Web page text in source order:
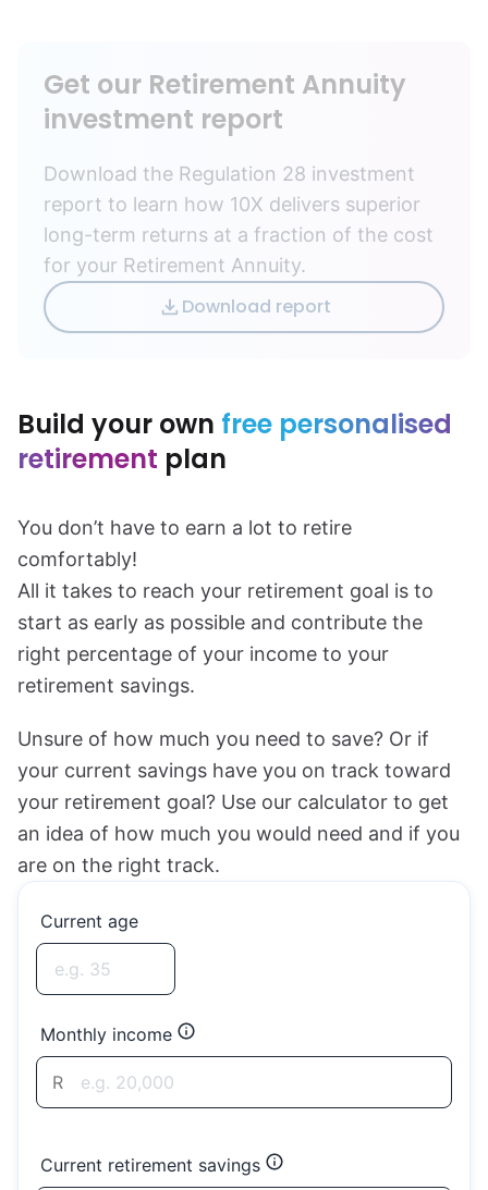
Download report
Get our Retirement Annuity
investment report
Download the Regulation 28 investment
report to learn how 10X delivers superior
long-term returns at a fraction of the cost
for your Retirement Annuity.
Build your own free personalised
retirement plan
You don’t have to earn a lot to retire
comfortably!
All it takes to reach your retirement goal is to
start as early as possible and contribute the
right percentage of your income to your
retirement savings.
Unsure of how much you need to save? Or if
your current savings have you on track toward
your retirement goal? Use our calculator to get
an idea of how much you would need and if you
are on the right track.
Current age
Monthly income
R
Current retirement savings